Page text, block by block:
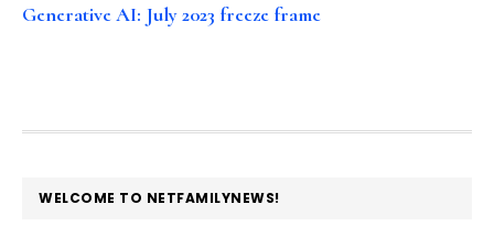
Generative AI: July 2023 freeze frame
FOOTER
WELCOME TO NETFAMILYNEWS!